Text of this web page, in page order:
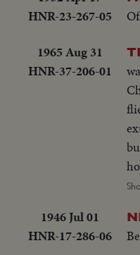
HNR-23-267-05
1965 Aug 31
HNR-37-206-01
1946 Jul 01
HNR-17-286-06